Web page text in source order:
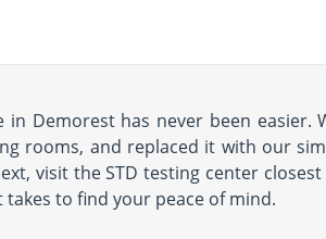
Demorest has never been
rooms, and replaced it with our
visit the STD testing center
to find your peace of mind.